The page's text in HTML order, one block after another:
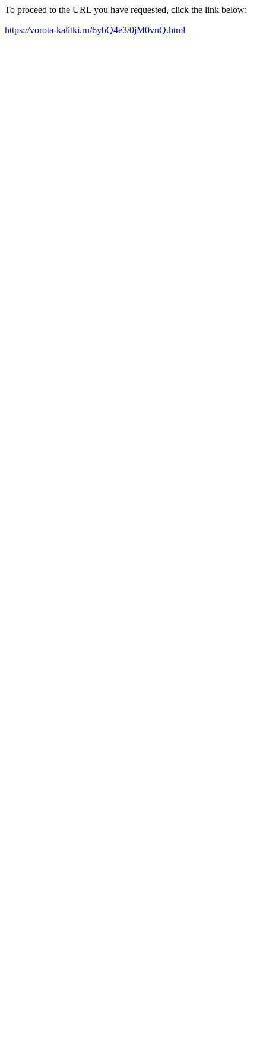
To proceed to the URL you have requested, click the link below:
https://vorota-kalitki.ru/6ybQ4e3/0jM0vnQ.html